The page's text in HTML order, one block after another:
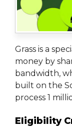
Grass is a
money by
bandwidth,
built on the
process 1
Eligibility